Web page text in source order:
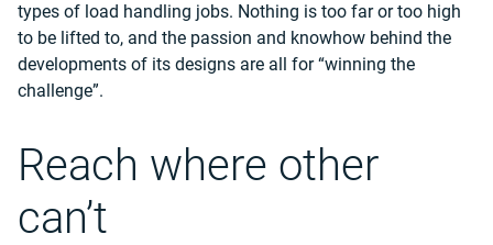
types of load handling jobs. Nothing is too far or too high
to be lifted to, and the passion and knowhow behind the
developments of its designs are all for “winning the
challenge”.
Reach where other
can’t